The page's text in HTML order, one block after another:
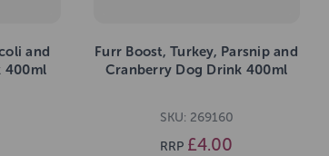
and
400ml
Furr Boost, Turkey, Parsnip and
Cranberry Dog Drink 400ml
SKU: 269160
RRP £4.00